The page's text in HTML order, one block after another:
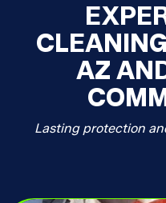
AZ
Lasting protection